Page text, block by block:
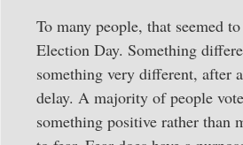
To many people, that seemed
Election Day. Something
something very different, after
delay. A majority of people
something positive rather than